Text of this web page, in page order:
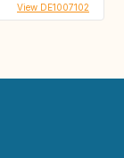
View DE1007102